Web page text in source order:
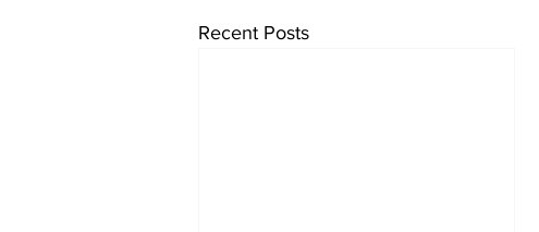
Recent Posts